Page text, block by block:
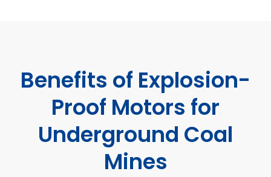
Benefits of Explosion-
Proof Motors for
Underground Coal
Mines